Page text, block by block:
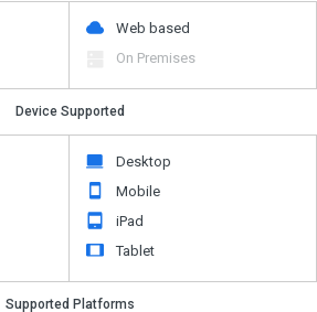
Web based
On Premises
Device Supported
Desktop
Mobile
iPad
Tablet
Supported Platforms